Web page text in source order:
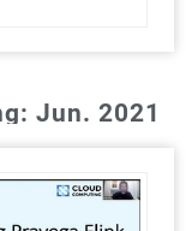
Jun. 2021